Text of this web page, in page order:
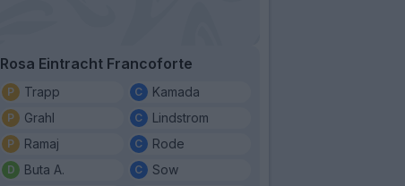
Rosa Eintracht Francoforte
Trapp
Grahl
Ramaj
Buta A.
Kamada
Lindstrom
Rode
Sow